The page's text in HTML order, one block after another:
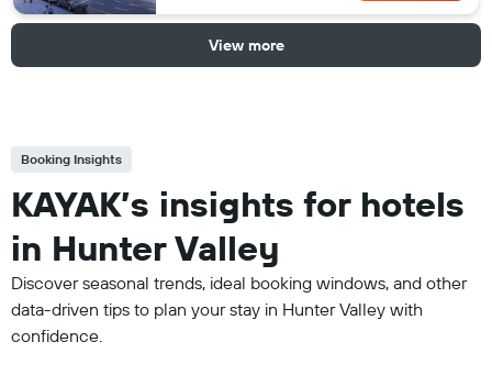
View more
Booking Insights
KAYAK’s insights for hotels
in Hunter Valley
Discover seasonal trends, ideal booking windows, and other
data-driven tips to plan your stay in Hunter Valley with
confidence.